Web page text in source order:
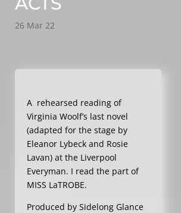
26 Mar 22
A rehearsed reading of
Virginia Woolf’s last novel
(adapted for the stage by
Eleanor Lybeck and Rosie
Lavan) at the Liverpool
Everyman. I read the part of
MISS LaTROBE.
Produced by Sidelong Glance